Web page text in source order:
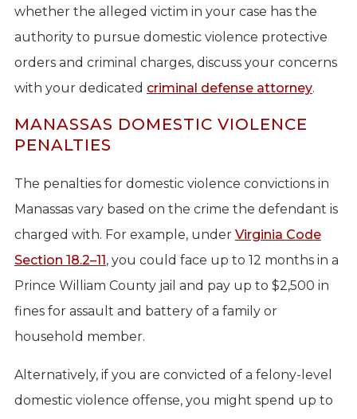
whether the alleged victim in your case has the
authority to pursue domestic violence protective
orders and criminal charges, discuss your concerns
with your dedicated criminal defense attorney.
MANASSAS DOMESTIC VIOLENCE
PENALTIES
The penalties for domestic violence convictions in
Manassas vary based on the crime the defendant is
charged with. For example, under Virginia Code
Section 18.2–11 , you could face up to 12 months in a
Prince William County jail and pay up to $2,500 in
fines for assault and battery of a family or
household member.
Alternatively, if you are convicted of a felony-level
domestic violence offense, you might spend up to